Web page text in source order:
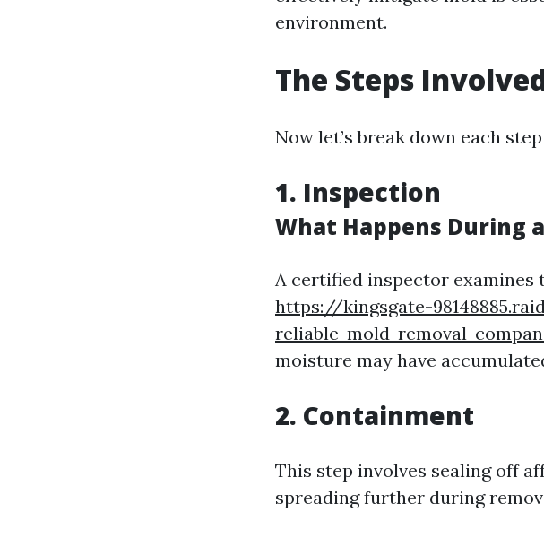
environment.
The Steps
Now let’s break down each
1. Inspection
What Happens During
A certified inspector examines
https://kingsgate-
reliable-mold-removal-
moisture may have
2. Containment
This step involves sealing off
spreading further during